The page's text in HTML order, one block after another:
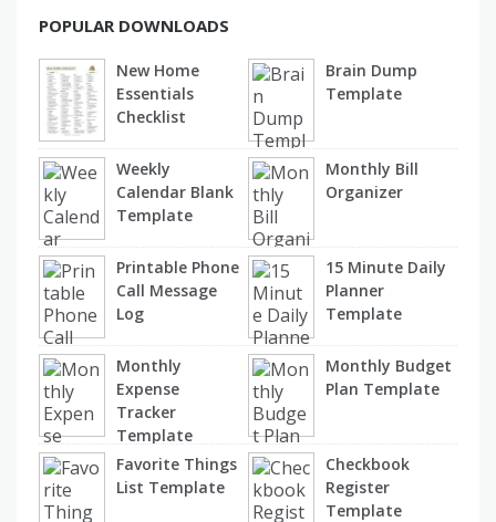
POPULAR DOWNLOADS
New Home
Essentials
Checklist
Brain Dump
Template
Weekly
Calendar Blank
Template
Monthly Bill
Organizer
Printable Phone
Call Message
Log
15 Minute Daily
Planner
Template
Monthly
Expense
Tracker
Template
Monthly Budget
Plan Template
Favorite Things
List Template
Checkbook
Register
Template